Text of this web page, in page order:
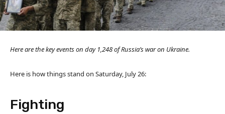
Here are the key events on day 1,248 of Russia’s war on Ukraine.
Here is how things stand on Saturday, July 26:
Fighting